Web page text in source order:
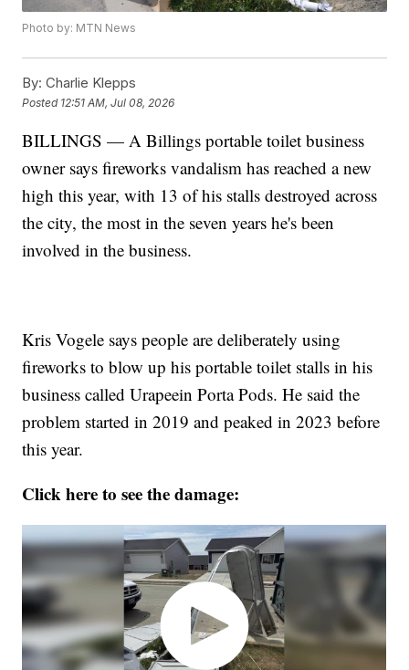
Photo by: MTN News
By: Charlie Klepps
Posted 12:51 AM, Jul 08, 2026
BILLINGS — A Billings portable toilet business
owner says fireworks vandalism has reached a new
high this year, with 13 of his stalls destroyed across
the city, the most in the seven years he's been
involved in the business.
Kris Vogele says people are deliberately using
fireworks to blow up his portable toilet stalls in his
business called Urapeein Porta Pods. He said the
problem started in 2019 and peaked in 2023 before
this year.
Click here to see the damage: